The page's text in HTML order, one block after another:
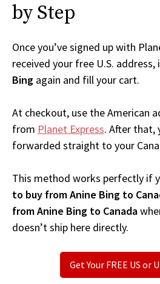
by Step
Once you’ve signed up with
received your free U.S.
Bing again and fill your cart.
At checkout, use the American
from Planet Express. After that,
forwarded straight to your
This method works perfectly if
to buy from Anine Bing to
from Anine Bing to Canada
doesn’t ship here directly.
Get Your FREE US or